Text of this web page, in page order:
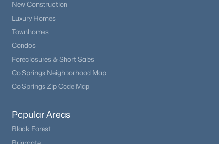
New Construction
Luxury Homes
Townhomes
Condos
Foreclosures & Short Sales
Co Springs Neighborhood Map
Co Springs Zip Code Map
Popular Areas
Black Forest